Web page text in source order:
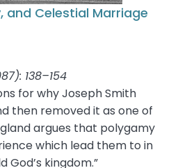
and Celestial Marriage
138–154
for why Joseph Smith
then removed it as one of
argues that polygamy
which lead them to in
God’s kingdom.”